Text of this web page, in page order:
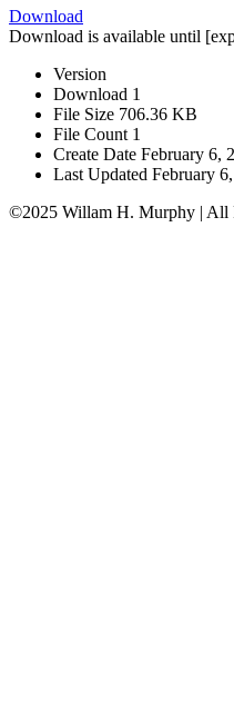
Download
Download is available until
Version
Download 1
File Size 706.36 KB
File Count 1
Create Date February 6,
Last Updated February
©2025 Willam H. Murphy | All